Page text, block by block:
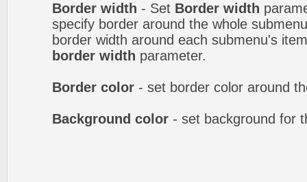
Border width - Set Border width
specify border around the whole
border width around each submenu's
border width parameter.
Border color - set border color around
Background color - set background for